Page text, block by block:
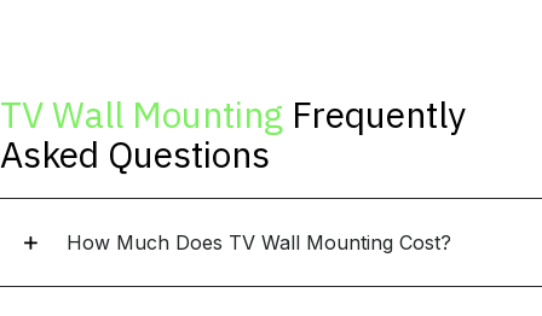
TV Wall Mounting Frequently
Asked Questions
How Much Does TV Wall Mounting Cost?